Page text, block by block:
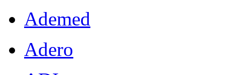
Ademed
Adero